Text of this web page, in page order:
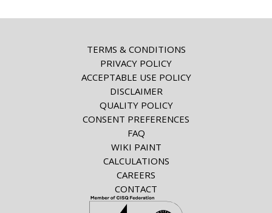
TERMS & CONDITIONS
PRIVACY POLICY
ACCEPTABLE USE POLICY
DISCLAIMER
QUALITY POLICY
CONSENT PREFERENCES
FAQ
WIKI PAINT
CALCULATIONS
CAREERS
CONTACT